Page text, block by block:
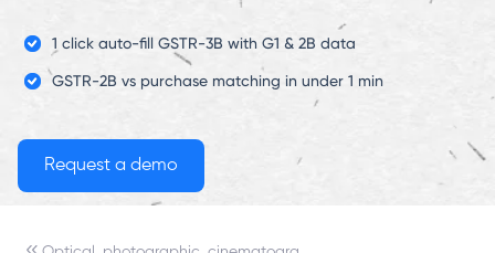
1 click auto-fill GSTR-3B with G1 & 2B data
GSTR-2B vs purchase matching in under 1 min